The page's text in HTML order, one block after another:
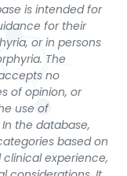
is intended for
for their
or in persons
The
no
of opinion, or
use of
the database,
based on
experience,